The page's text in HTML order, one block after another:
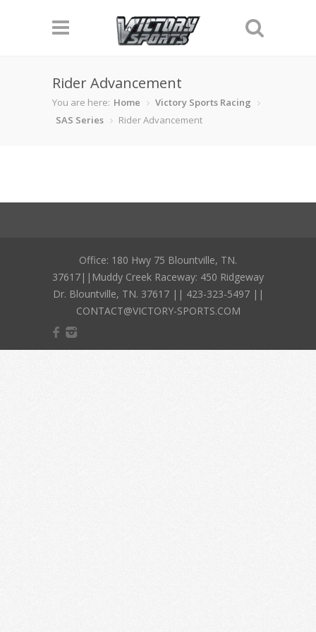
Rider Advancement
You are here: Home
Victory Sports Racing
SAS Series
Rider Advancement
Office: 180 Hwy 75 Blountville, TN.
37617||Muddy Creek Raceway: 450 Ridgeway
Dr. Blountville, TN. 37617 || 423-323-5497 ||
CONTACT@VICTORY-SPORTS.COM